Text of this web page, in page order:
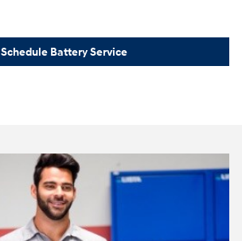
Schedule Battery Service